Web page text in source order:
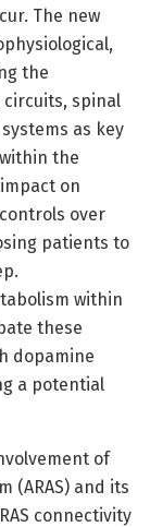
The new
the
spinal
as key
the
on
over
patients to
within
these
dopamine
a potential
of
(ARAS) and its
connectivity